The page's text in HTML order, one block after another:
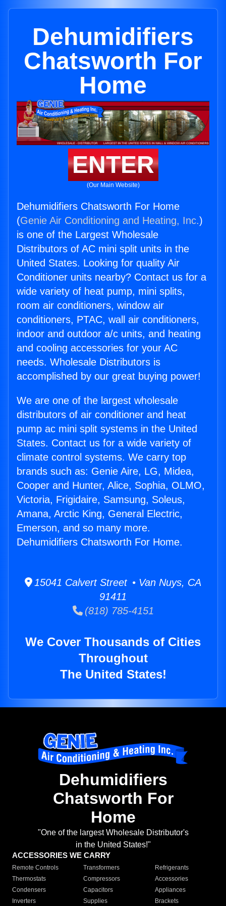
Dehumidifiers
Chatsworth For
Home
ENTER
(Our Main Website)
Dehumidifiers Chatsworth For Home
(Genie Air Conditioning and Heating, Inc.)
is one of the Largest Wholesale
Distributors of AC mini split units in the
United States. Looking for quality Air
Conditioner units nearby? Contact us for a
wide variety of heat pump, mini splits,
room air conditioners, window air
conditioners, PTAC, wall air conditioners,
indoor and outdoor a/c units, and heating
and cooling accessories for your AC
needs. Wholesale Distributors is
accomplished by our great buying power!
We are one of the largest wholesale
distributors of air conditioner and heat
pump ac mini split systems in the United
States. Contact us for a wide variety of
climate control systems. We carry top
brands such as: Genie Aire, LG, Midea,
Cooper and Hunter, Alice, Sophia, OLMO,
Victoria, Frigidaire, Samsung, Soleus,
Amana, Arctic King, General Electric,
Emerson, and so many more.
Dehumidifiers Chatsworth For Home.
15041 Calvert Street • Van Nuys, CA
91411
(818) 785-4151
We Cover Thousands of Cities
Throughout
The United States!
Dehumidifiers
Chatsworth For
Home
"One of the largest Wholesale Distributor's
in the United States!"
ACCESSORIES WE CARRY
Remote Controls Transformers
Refrigerants
Thermostats
Compressors
Accessories
Condensers
Capacitors
Appliances
Inverters
Supplies Brackets